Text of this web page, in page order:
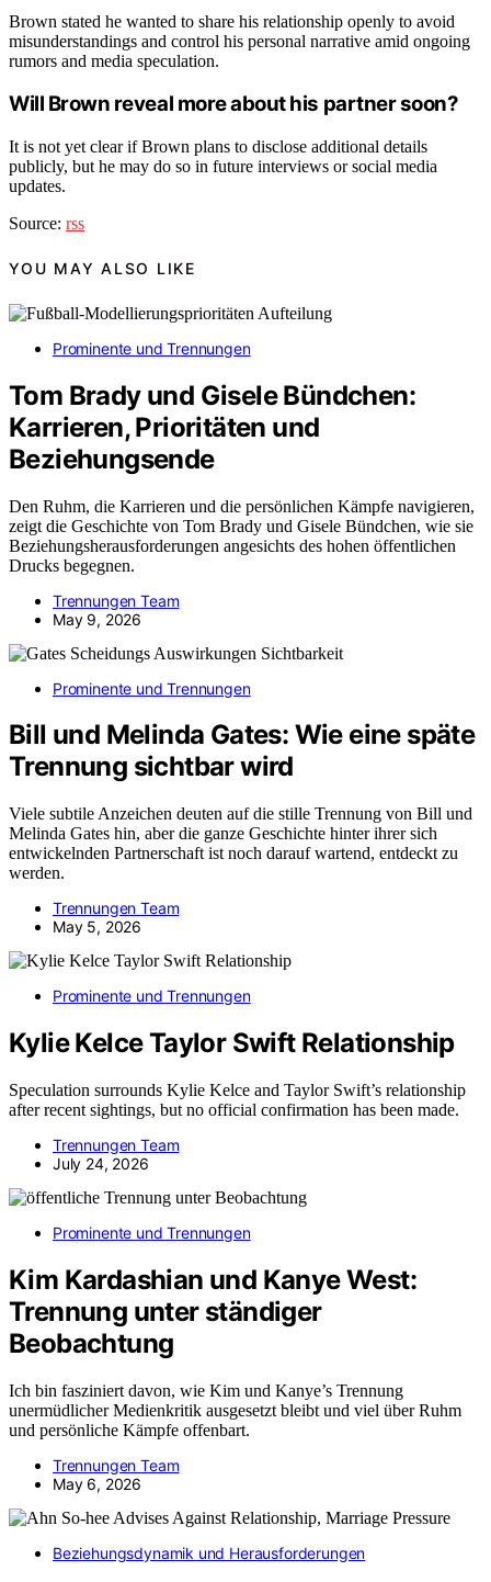
Brown stated he wanted to share his relationship openly to avoid
misunderstandings and control his personal narrative amid ongoing
rumors and media speculation.
Will Brown reveal more about his partner soon?
It is not yet clear if Brown plans to disclose additional details
publicly, but he may do so in future interviews or social media
updates.
Source: rss
YOU MAY ALSO LIKE
Prominente und Trennungen
Tom Brady und Gisele Bündchen:
Karrieren, Prioritäten und
Beziehungsende
Den Ruhm, die Karrieren und die persönlichen Kämpfe navigieren,
zeigt die Geschichte von Tom Brady und Gisele Bündchen, wie sie
Beziehungsherausforderungen angesichts des hohen öffentlichen
Drucks begegnen.
Trennungen Team
May 9, 2026
Prominente und Trennungen
Bill und Melinda Gates: Wie eine späte
Trennung sichtbar wird
Viele subtile Anzeichen deuten auf die stille Trennung von Bill und
Melinda Gates hin, aber die ganze Geschichte hinter ihrer sich
entwickelnden Partnerschaft ist noch darauf wartend, entdeckt zu
werden.
Trennungen Team
May 5, 2026
Prominente und Trennungen
Kylie Kelce Taylor Swift Relationship
Speculation surrounds Kylie Kelce and Taylor Swift’s relationship
after recent sightings, but no official confirmation has been made.
Trennungen Team
July 24, 2026
Prominente und Trennungen
Kim Kardashian und Kanye West:
Trennung unter ständiger
Beobachtung
Ich bin fasziniert davon, wie Kim und Kanye’s Trennung
unermüdlicher Medienkritik ausgesetzt bleibt und viel über Ruhm
und persönliche Kämpfe offenbart.
Trennungen Team
May 6, 2026
Beziehungsdynamik und Herausforderungen